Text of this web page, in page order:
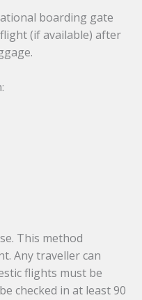
boarding gate
(if available) after
This method
Any traveller can
flights must be
checked in at least 90